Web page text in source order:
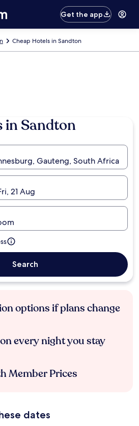
Get the app
Cheap Hotels in Sandton
in Sandton
Gauteng, South Africa
21 Aug
Search
options if plans change
every night you stay
Member Prices
dates